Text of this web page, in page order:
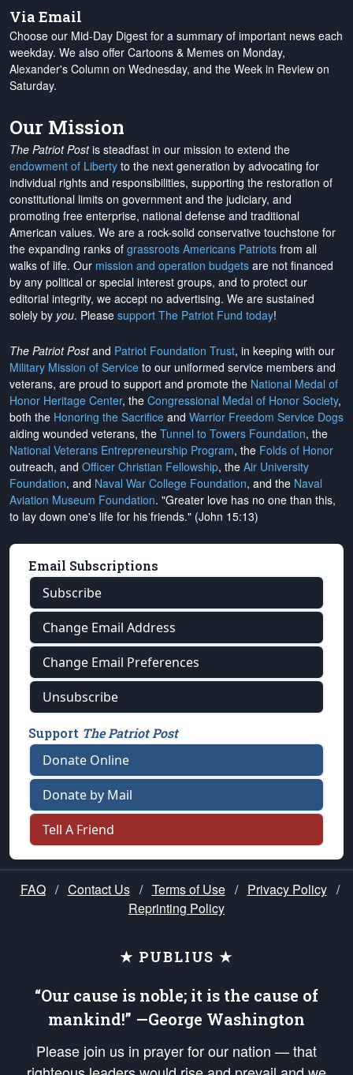
Via Email
Choose our Mid-Day Digest for a summary of important news each
weekday. We also offer Cartoons & Memes on Monday,
Alexander's Column on Wednesday, and the Week in Review on
Saturday.
Our Mission
The Patriot Postis steadfast in our mission to extend the
endowment of Liberty to the next generation by advocating for
individual rights and responsibilities, supporting the restoration of
constitutional limits on government and the judiciary, and
promoting free enterprise, national defense and traditional
American values. We are a rock-solid conservative touchstone for
the expanding ranks of grassroots Americans Patriots from all
walks of life. Our mission and operation budgets are not financed
by any political or special interest groups, and to protect our
editorial integrity, we accept no advertising. We are sustained
solely by you. Please support The Patriot Fund today!
The Patriot Postand Patriot Foundation Trust, in keeping with our
Military Mission of Service to our uniformed service members and
veterans, are proud to support and promote the National Medal of
Honor Heritage Center, the Congressional Medal of Honor Society,
both the Honoring the Sacrifice and Warrior Freedom Service Dogs
aiding wounded veterans, the Tunnel to Towers Foundation, the
National Veterans Entrepreneurship Program, the Folds of Honor
outreach, and Officer Christian Fellowship, the Air University
Foundation, and Naval War College Foundation, and the Naval
Aviation Museum Foundation. "Greater love has no one than this,
to lay down one's life for his friends." (John 15:13)
Email Subscriptions
Subscribe
Change Email Address
Change Email Preferences
Unsubscribe
Support The Patriot Post
Donate Online
Donate by Mail
Tell A Friend
FAQ / Contact Us / Terms of Use / Privacy Policy /
Reprinting Policy
★ PUBLIUS ★
“Our cause is noble; it is the cause of
mankind!” —George Washington
Please join us in prayer for our nation — that